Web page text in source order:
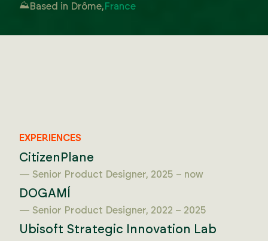
⛰️ Based in Drôme, France
EXPERIENCES
CitizenPlane
— Senior Product Designer, 2025 – now
DOGAMÍ
— Senior Product Designer, 2022 – 2025
Ubisoft Strategic Innovation Lab